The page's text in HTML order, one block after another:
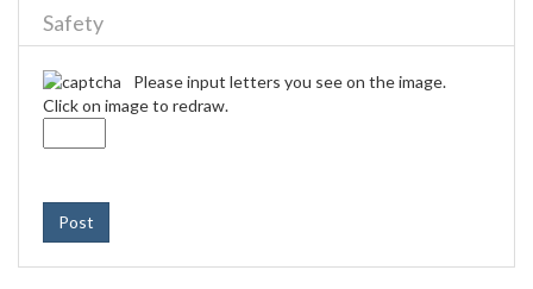
Safety
Please input letters you see on the image.
Click on image to redraw.
Post